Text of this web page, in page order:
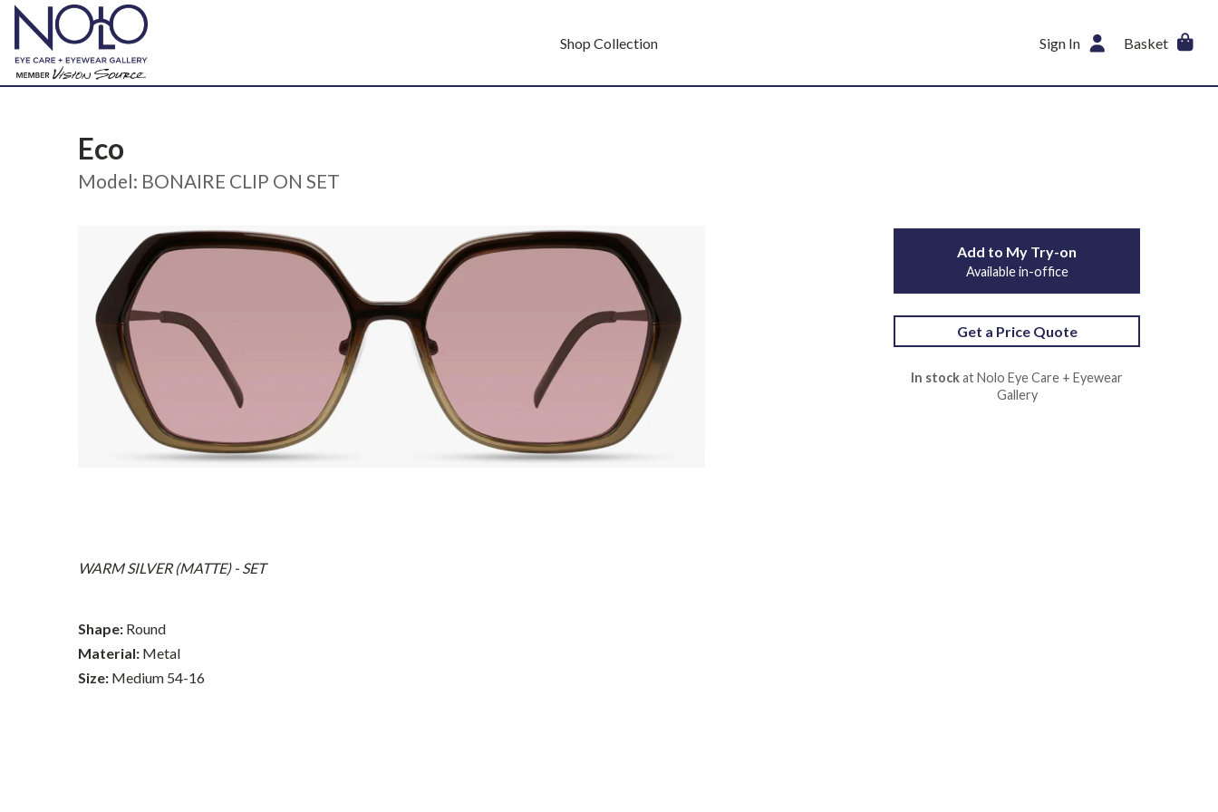
Shop Collection Sign In Basket
Eco
Model: BONAIRE CLIP ON SET
WARM SILVER (MATTE) - SET
Shape: Round
Material: Metal
Size: Medium 54-16
Add to My Try-on
Available in-office
Get a Price Quote
In stockat Nolo Eye Care + Eyewear
Gallery